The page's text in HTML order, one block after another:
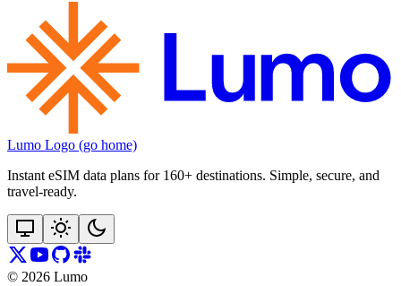
Lumo Logo (go home)
Instant eSIM data plans for 160+ destinations. Simple, secure, and
travel‑ready.
© 2026 Lumo